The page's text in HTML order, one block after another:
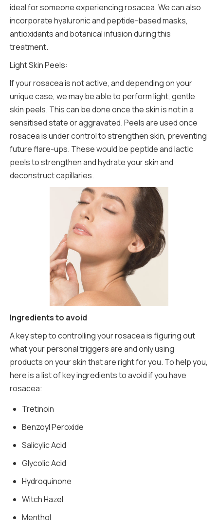
ideal for someone experiencing rosacea. We can also
incorporate hyaluronic and peptide-based masks,
antioxidants and botanical infusion during this
treatment.
Light Skin Peels:
If your rosacea is not active, and depending on your
unique case, we may be able to perform light, gentle
skin peels. This can be done once the skin is not in a
sensitised state or aggravated. Peels are used once
rosacea is under control to strengthen skin, preventing
future flare-ups. These would be peptide and lactic
peels to strengthen and hydrate your skin and
deconstruct capillaries.
Ingredients to avoid
A key step to controlling your rosacea is figuring out
what your personal triggers are and only using
products on your skin that are right for you. To help you,
here is a list of key ingredients to avoid if you have
rosacea:
Tretinoin
Benzoyl Peroxide
Salicylic Acid
Glycolic Acid
Hydroquinone
Witch Hazel
Menthol